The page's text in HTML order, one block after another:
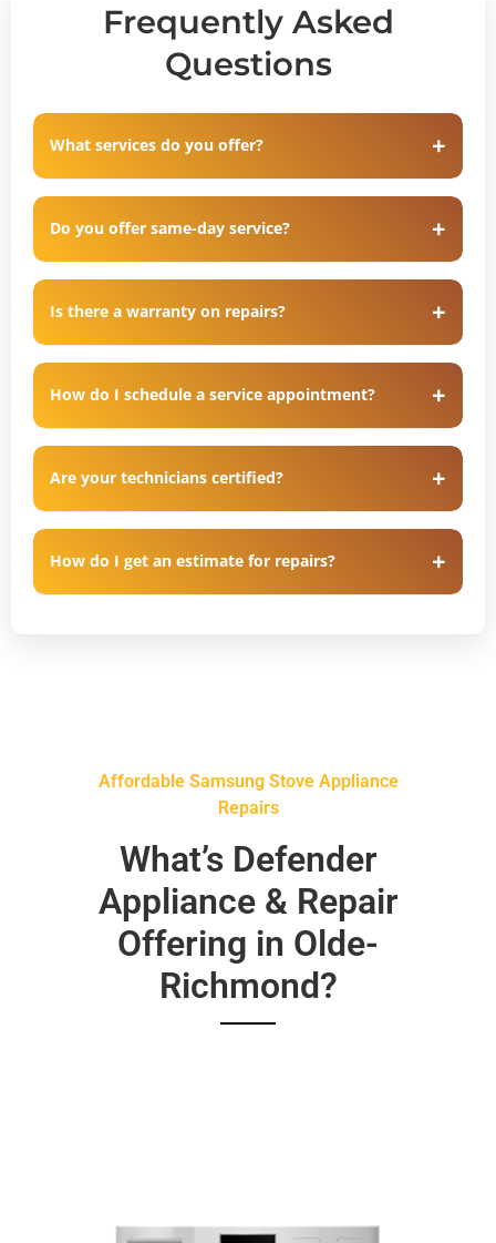
Frequently Asked
Questions
What services do you offer?
Do you offer same-day service?
Is there a warranty on repairs?
How do I schedule a service appointment?
Are your technicians certified?
How do I get an estimate for repairs?
Affordable Samsung Stove Appliance
Repairs
What’s Defender
Appliance & Repair
Offering in Olde-
Richmond?